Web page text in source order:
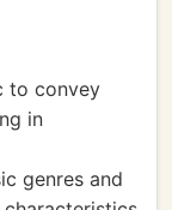
to convey
in
genres and